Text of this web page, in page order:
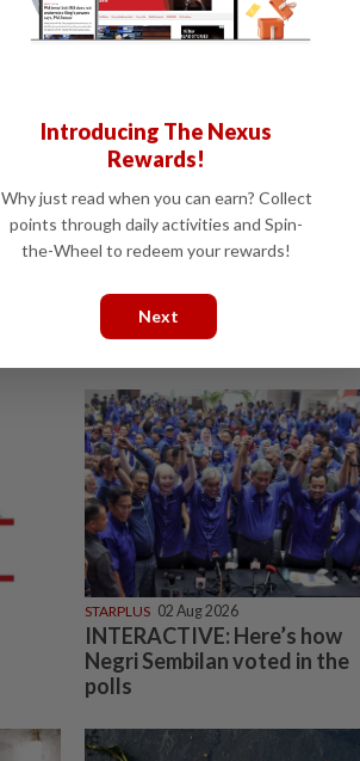
Decision,Not Final
STARPLUS 02 Aug 2026
INTERACTIVE: Here’s how
Negri Sembilan voted in the
polls
Introducing The Nexus
Rewards!
Why just read when you can earn? Collect
points through daily activities and Spin-
the-Wheel to redeem your rewards!
Next